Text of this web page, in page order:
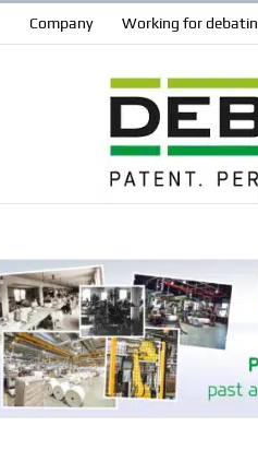
Company Working for debatin